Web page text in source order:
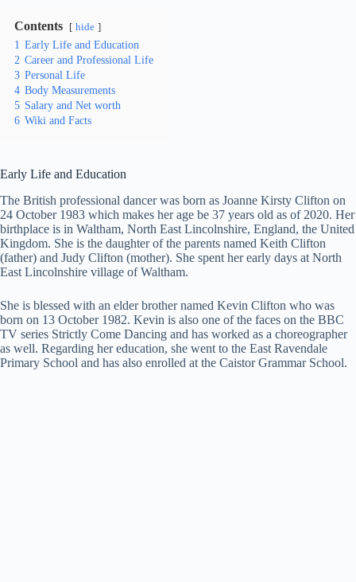
Contents hide
1 Early Life and Education
2 Career and Professional Life
3 Personal Life
4 Body Measurements
5 Salary and Net worth
6 Wiki and Facts
Early Life and Education
The British professional dancer was born as Joanne Kirsty Clifton on
24 October 1983 which makes her age be 37 years old as of 2020. Her
birthplace is in Waltham, North East Lincolnshire, England, the United
Kingdom. She is the daughter of the parents named Keith Clifton
(father) and Judy Clifton (mother). She spent her early days at North
East Lincolnshire village of Waltham.
She is blessed with an elder brother named Kevin Clifton who was
born on 13 October 1982. Kevin is also one of the faces on the BBC
TV series Strictly Come Dancing and has worked as a choreographer
as well. Regarding her education, she went to the East Ravendale
Primary School and has also enrolled at the Caistor Grammar School.